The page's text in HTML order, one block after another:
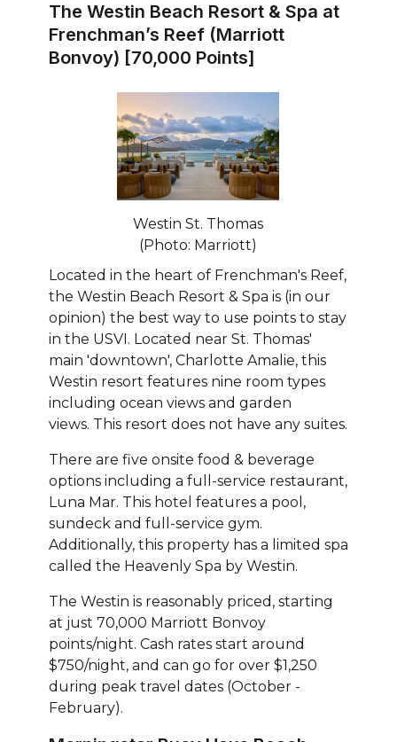
The Westin Beach Resort & Spa at
Frenchman’s Reef (Marriott
Bonvoy) [70,000 Points]
Westin St. Thomas
(Photo: Marriott)
Located in the heart of Frenchman's Reef,
the Westin Beach Resort & Spa is (in our
opinion) the best way to use points to stay
in the USVI. Located near St. Thomas'
main 'downtown', Charlotte Amalie, this
Westin resort features nine room types
including ocean views and garden
views. This resort does not have any suites.
There are five onsite food & beverage
options including a full-service restaurant,
Luna Mar. This hotel features a pool,
sundeck and full-service gym.
Additionally, this property has a limited spa
called the Heavenly Spa by Westin.
The Westin is reasonably priced, starting
at just 70,000 Marriott Bonvoy
points/night. Cash rates start around
$750/night, and can go for over $1,250
during peak travel dates (October -
February).